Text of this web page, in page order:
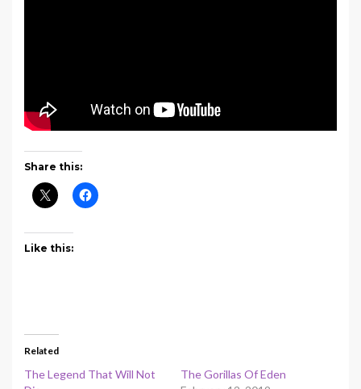
Share this:
Like this:
Related
The Legend That Will Not
The Gorillas Of Eden